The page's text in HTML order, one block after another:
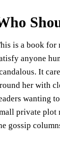
is a book
anyone
It
her with
wanting
private plot
gossip